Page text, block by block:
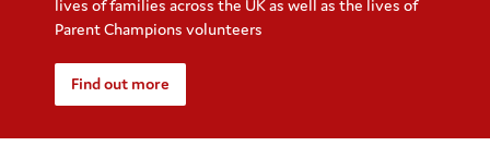
lives of families across the UK as well as the lives of
Parent Champions volunteers
Find out more